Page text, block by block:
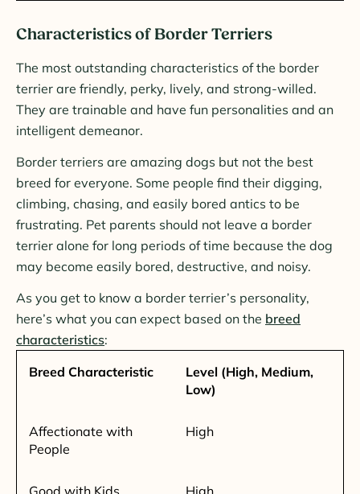
Characteristics of Border Terriers
The most outstanding characteristics of the border
terrier are friendly, perky, lively, and strong-willed.
They are trainable and have fun personalities and an
intelligent demeanor.
Border terriers are amazing dogs but not the best
breed for everyone. Some people find their digging,
climbing, chasing, and easily bored antics to be
frustrating. Pet parents should not leave a border
terrier alone for long periods of time because the dog
may become easily bored, destructive, and noisy.
As you get to know a border terrier’s personality,
here’s what you can expect based on the breed
characteristics:
Breed Characteristic
Level (High, Medium,
Low)
Affectionate with
People
High
Good with Kids High